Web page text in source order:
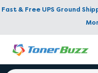
Fast & Free UPS Ground